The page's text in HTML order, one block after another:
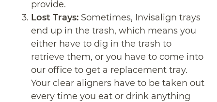
provide.
Lost Trays: Sometimes, Invisalign trays
end up in the trash, which means you
either have to dig in the trash to
retrieve them, or you have to come into
our office to get a replacement tray.
Your clear aligners have to be taken out
every time you eat or drink anything